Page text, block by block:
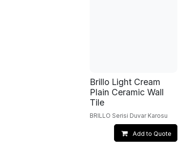
Brillo Light Cream
Plain Ceramic Wall
Tile
BRILLO Serisi Duvar Karosu
Add to Quote